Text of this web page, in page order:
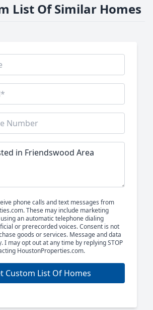
List Of Similar Homes
phone calls and text messages from
These may include marketing
an automatic telephone dialing
or prerecorded voices. Consent is not
goods or services. Message and data
I may opt out at any time by replying STOP
HoustonProperties.com.
Custom List Of Homes